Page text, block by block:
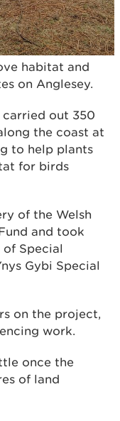
habitat and
on Anglesey.
carried out 350
the coast at
to help plants
for birds
of the Welsh
and took
of Special
Gybi Special
on the project,
work.
once the
of land